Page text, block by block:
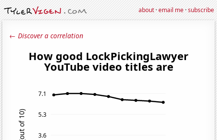
about·email me·subscribe
← Discover a correlation